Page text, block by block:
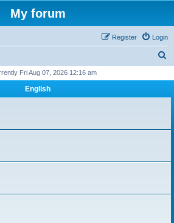
My forum
Login
Register
r
h
Fri Aug 07, 2026 12:16 am
English